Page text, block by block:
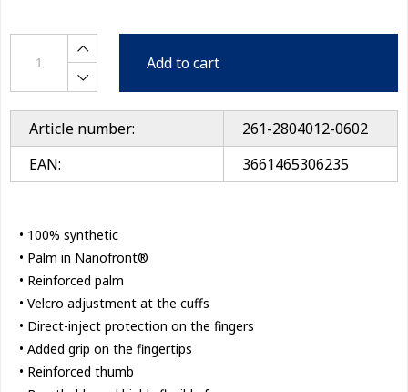
Add to cart
Article number:
261-2804012-0602
EAN:
3661465306235
• 100% synthetic
• Palm in Nanofront®
• Reinforced palm
• Velcro adjustment at the cuffs
• Direct-inject protection on the fingers
• Added grip on the fingertips
• Reinforced thumb